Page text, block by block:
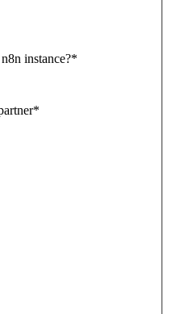
instance?*
*